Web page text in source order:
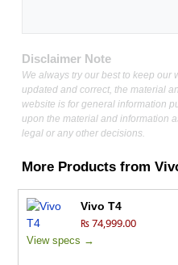
Disclaimer Note
We always try our best to keep our
updated and correct, the material
website is for general information
upon the material and information
legal or any other decisions.
More Products from
Vivo T4
₨ 74,999.00
View specs →